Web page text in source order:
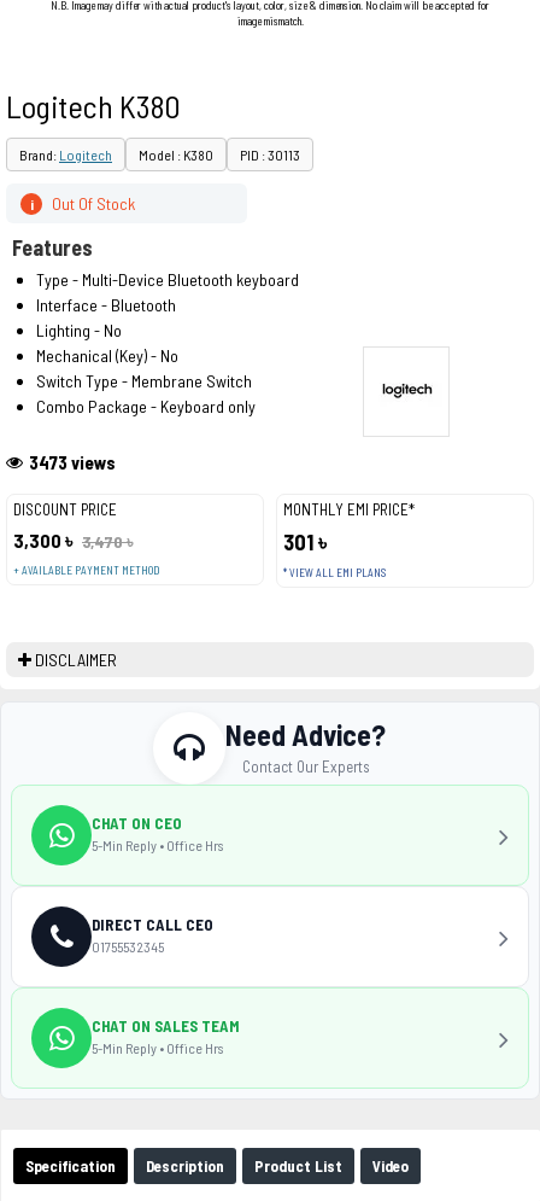
N.B. Image may differ with actual product's layout, color, size & dimension. No claim will be accepted for
image mismatch.
Logitech K380
Brand: Logitech Model : K380 PID : 30113
DISCOUNT PRICE
3,300 ৳ 3,470 ৳
+ AVAILABLE PAYMENT METHOD
MONTHLY EMI PRICE*
301 ৳
* VIEW ALL EMI PLANS
3473 views
i Out Of Stock
Features
Type - Multi-Device Bluetooth keyboard
Interface - Bluetooth
Lighting - No
Mechanical (Key) - No
Switch Type - Membrane Switch
Combo Package - Keyboard only
DISCLAIMER
Specification Description Product List Video
Need Advice?
Contact Our Experts
CHAT ON CEO
5-Min Reply • Office Hrs
DIRECT CALL CEO
01755532345
CHAT ON SALES TEAM
5-Min Reply • Office Hrs